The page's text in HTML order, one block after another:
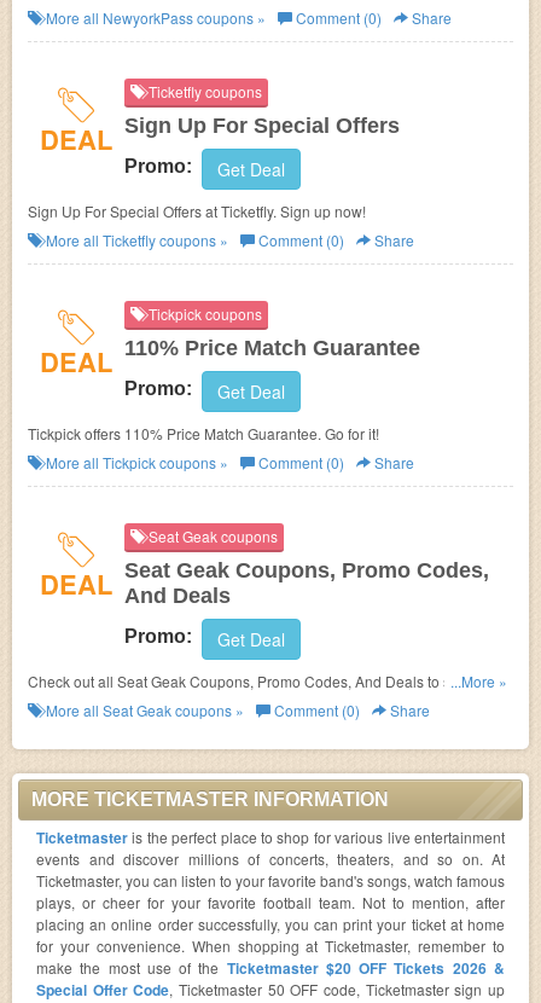
NewyorkPass. Buy now!
More all NewyorkPasscoupons » Comment (0) Share
DEAL
Ticketfly coupons
Sign Up For Special Offers
Promo: Get Deal
Sign Up For Special Offers at Ticketfly. Sign up now!
More all Ticketflycoupons » Comment (0) Share
DEAL
Tickpick coupons
110% Price Match Guarantee
Promo: Get Deal
Tickpick offers 110% Price Match Guarantee. Go for it!
More all Tickpickcoupons » Comment (0) Share
DEAL
Seat Geak coupons
Seat Geak Coupons, Promo Codes,
And Deals
Promo: Get Deal
Check out all Seat Geak Coupons, Promo Codes, And Deals to save
more!
...More »
More all Seat Geakcoupons » Comment (0) Share
MORE TICKETMASTER INFORMATION
Ticketmasteris the perfect place to shop for various live entertainment
events and discover millions of concerts, theaters, and so on. At
Ticketmaster, you can listen to your favorite band's songs, watch famous
plays, or cheer for your favorite football team. Not to mention, after
placing an online order successfully, you can print your ticket at home
for your convenience. When shopping at Ticketmaster, remember to
make the most use of the Ticketmaster $20 OFF Tickets 2026 &
Special Offer Code, Ticketmaster 50 OFF code, Ticketmaster sign up